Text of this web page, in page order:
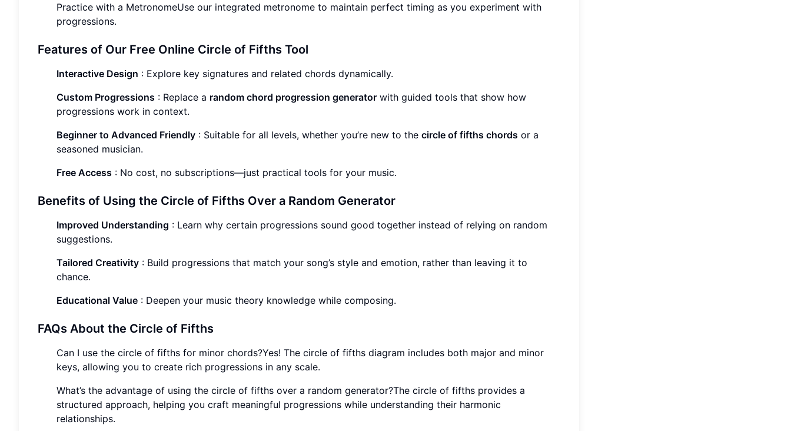
Practice with a MetronomeUse our integrated metronome to maintain perfect timing as you experiment with
progressions.
Features of Our Free Online Circle of Fifths Tool
Interactive Design : Explore key signatures and related chords dynamically.
Custom Progressions : Replace a random chord progression generator with guided tools that show how
progressions work in context.
Beginner to Advanced Friendly : Suitable for all levels, whether you’re new to the circle of fifths chords or a
seasoned musician.
Free Access : No cost, no subscriptions—just practical tools for your music.
Benefits of Using the Circle of Fifths Over a Random Generator
Improved Understanding : Learn why certain progressions sound good together instead of relying on random
suggestions.
Tailored Creativity : Build progressions that match your song’s style and emotion, rather than leaving it to
chance.
Educational Value : Deepen your music theory knowledge while composing.
FAQs About the Circle of Fifths
Can I use the circle of fifths for minor chords?Yes! The circle of fifths diagram includes both major and minor
keys, allowing you to create rich progressions in any scale.
What’s the advantage of using the circle of fifths over a random generator?The circle of fifths provides a
structured approach, helping you craft meaningful progressions while understanding their harmonic
relationships.